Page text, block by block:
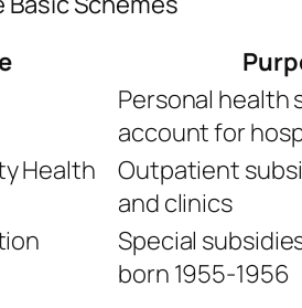
Personal health
account for
Health
Outpatient
and clinics
Special
born 1955-1956